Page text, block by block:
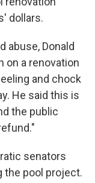
dollars.
abuse, Donald
on a renovation
and chock
He said this is
the public
senators
the pool project.